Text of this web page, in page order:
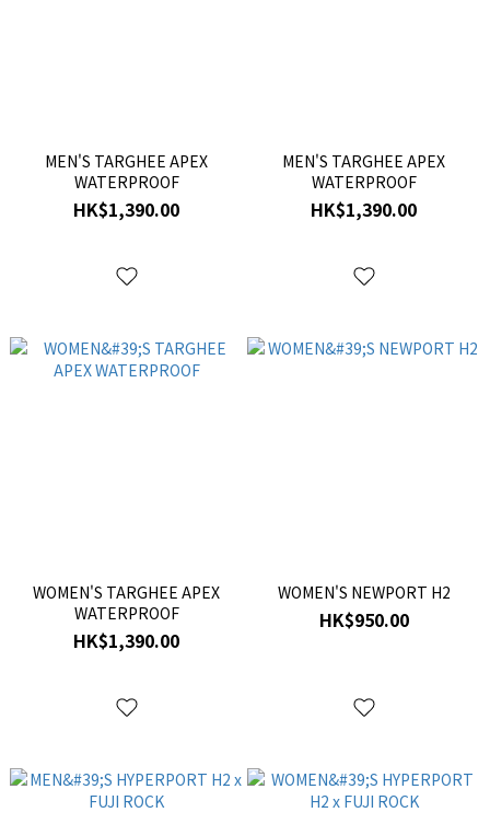
MEN'S TARGHEE APEX
WATERPROOF
HK$1,390.00
MEN'S TARGHEE APEX
WATERPROOF
HK$1,390.00
WOMEN'S TARGHEE APEX
WATERPROOF
HK$1,390.00
WOMEN'S NEWPORT H2
HK$950.00